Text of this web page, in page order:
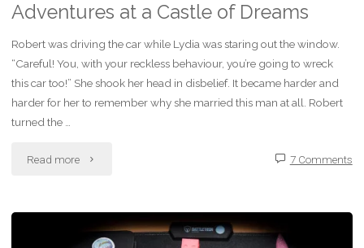
Adventures at a Castle of Dreams
Robert was driving the car while Lydia was staring out the window.
“Careful! You, with your reckless behaviour, you’re going to wreck
this car too!” She shook her head in disbelief. It became harder and
harder for her to remember why she married this man at all. Robert
turned the …
Read more "Micro 7 Comments